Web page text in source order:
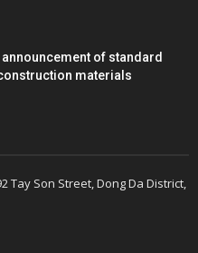
of standard
materials
Tay Son Street, Dong Da District,